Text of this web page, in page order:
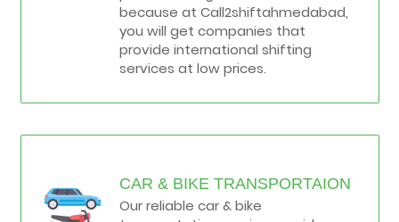
because at Call2shiftahmedabad,
you will get companies that
provide international shifting
services at low prices.
CAR & BIKE TRANSPORTAION
Our reliable car & bike